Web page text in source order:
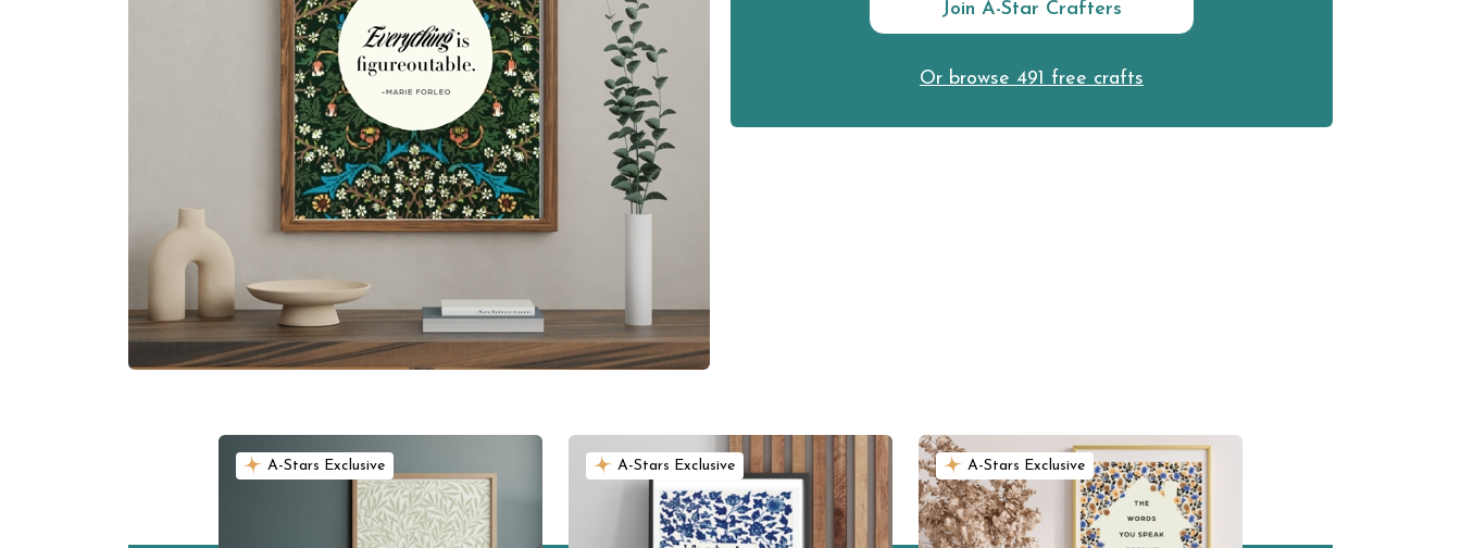
Join A-Star Crafters
Or browse 491 free crafts
A-Stars Exclusive A-Stars Exclusive A-Stars Exclusive